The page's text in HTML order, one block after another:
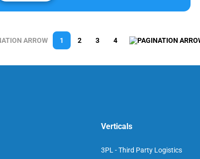
1 2 3 4
Verticals
3PL - Third Party Logistics